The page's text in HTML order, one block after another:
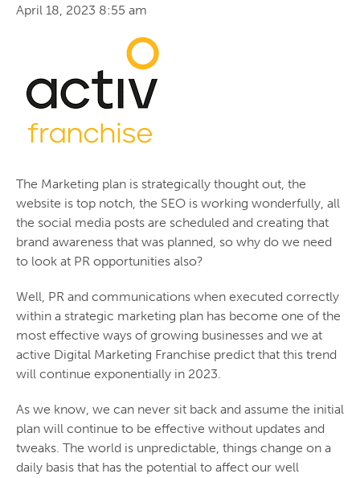
April 18, 2023 8:55 am
The Marketing plan is strategically thought out, the
website is top notch, the SEO is working wonderfully, all
the social media posts are scheduled and creating that
brand awareness that was planned, so why do we need
to look at PR opportunities also?
Well, PR and communications when executed correctly
within a strategic marketing plan has become one of the
most effective ways of growing businesses and we at
active Digital Marketing Franchise predict that this trend
will continue exponentially in 2023.
As we know, we can never sit back and assume the initial
plan will continue to be effective without updates and
tweaks. The world is unpredictable, things change on a
daily basis that has the potential to affect our well